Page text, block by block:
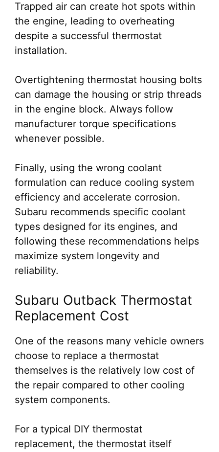
Trapped air can create hot spots within
the engine, leading to overheating
despite a successful thermostat
installation.
Overtightening thermostat housing bolts
can damage the housing or strip threads
in the engine block. Always follow
manufacturer torque specifications
whenever possible.
Finally, using the wrong coolant
formulation can reduce cooling system
efficiency and accelerate corrosion.
Subaru recommends specific coolant
types designed for its engines, and
following these recommendations helps
maximize system longevity and
reliability.
Subaru Outback Thermostat
Replacement Cost
One of the reasons many vehicle owners
choose to replace a thermostat
themselves is the relatively low cost of
the repair compared to other cooling
system components.
For a typical DIY thermostat
replacement, the thermostat itself